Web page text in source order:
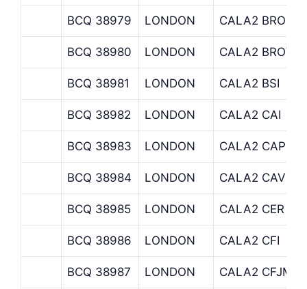
BCQ 38979 LONDON CALA2
BCQ 38980 LONDON CALA2
BCQ 38981 LONDON CALA2 BSI
BCQ 38982 LONDON CALA2 CAI
BCQ 38983 LONDON CALA2
BCQ 38984 LONDON CALA2 CAV
BCQ 38985 LONDON CALA2 CER
BCQ 38986 LONDON CALA2 CFI
BCQ 38987 LONDON CALA2